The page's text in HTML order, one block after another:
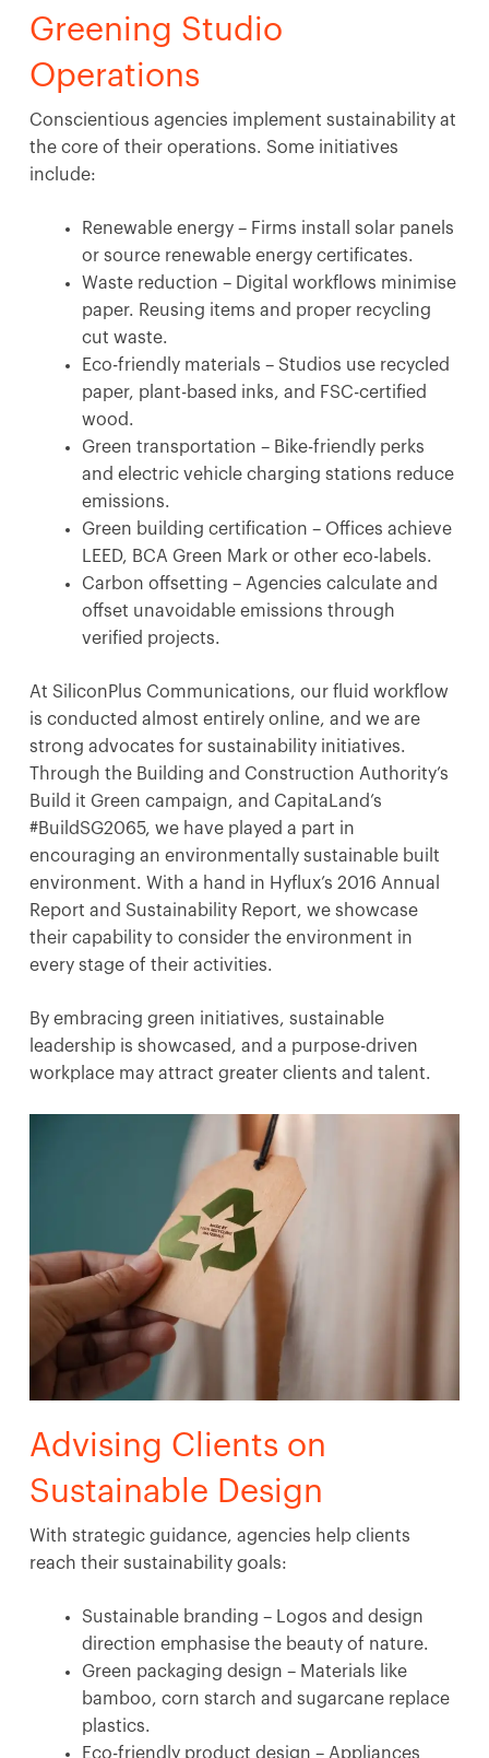
Greening Studio
Operations
Conscientious agencies implement sustainability at
the core of their operations. Some initiatives
include:
Renewable energy – Firms install solar panels
or source renewable energy certificates.
Waste reduction – Digital workflows minimise
paper. Reusing items and proper recycling
cut waste.
Eco-friendly materials – Studios use recycled
paper, plant-based inks, and FSC-certified
wood.
Green transportation – Bike-friendly perks
and electric vehicle charging stations reduce
emissions.
Green building certification – Offices achieve
LEED, BCA Green Mark or other eco-labels.
Carbon offsetting – Agencies calculate and
offset unavoidable emissions through
verified projects.
At SiliconPlus Communications, our fluid workflow
is conducted almost entirely online, and we are
strong advocates for sustainability initiatives.
Through the Building and Construction Authority’s
Build it Green campaign, and CapitaLand’s
#BuildSG2065, we have played a part in
encouraging an environmentally sustainable built
environment. With a hand in Hyflux’s 2016 Annual
Report and Sustainability Report, we showcase
their capability to consider the environment in
every stage of their activities.
By embracing green initiatives, sustainable
leadership is showcased, and a purpose-driven
workplace may attract greater clients and talent.
Advising Clients on
Sustainable Design
With strategic guidance, agencies help clients
reach their sustainability goals:
Sustainable branding – Logos and design
direction emphasise the beauty of nature.
Green packaging design – Materials like
bamboo, corn starch and sugarcane replace
plastics.
Eco-friendly product design – Appliances